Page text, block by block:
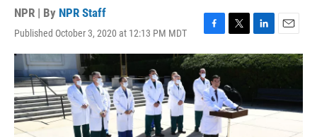
NPR | By NPR Staff
Published October 3, 2020 at 12:13 PM MDT
F
a
c
e
b
o
o
k
T
w
i
t
e
r
L
i
n
d
E
m
a
l